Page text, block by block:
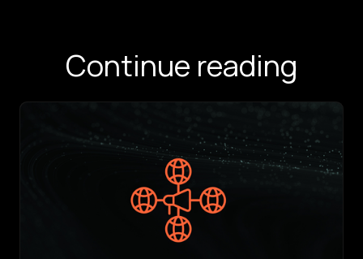
Continue reading